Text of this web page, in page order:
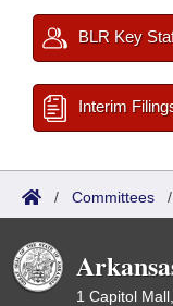
BLR Key
Interim
/ Committees
1 Capitol